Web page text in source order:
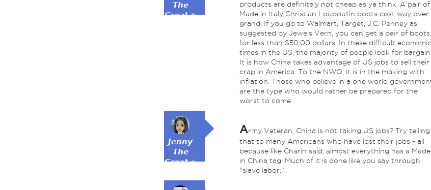
𝙏𝙝𝙚
𝙂𝙧𝙚𝙖𝙩 ⭐
products are definitely not cheap as ya think. A pair of
Made in Italy Christian Louboutin boots cost way over
grand. If you go to Walmart, Target, J.C. Penney as
suggested by Jewels Vern, you can get a pair of boots
for less than $50.00 dollars. In these difficult economic
times in the US, the majority of people look for
It is how China takes advantage of US jobs to sell their
crap in America. To the NWO, it is in the making with
inflation. Those who believe in a one world
are the type who would rather be prepared for the
worst to come.
𝙅𝙚𝙣𝙣𝙮
𝙏𝙝𝙚
𝙂𝙧𝙚𝙖𝙩 ⭐
Army Veteran, China is not taking US jobs? Try telling
that to many Americans who have lost their jobs - all
because like Charin said, almost everything has a Made
in China tag. Much of it is done like you say through
"slave labor."